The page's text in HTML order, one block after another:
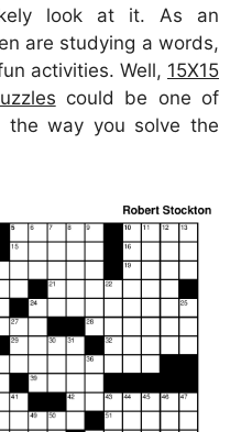
look at it. As an
are studying a words,
activities. Well, 15X15
could be one of
the way you solve the